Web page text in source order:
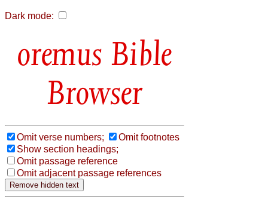
Dark mode:
Bible
Browser
Omit verse numbers;
Omit footnotes
Show section headings;
Omit passage reference
Omit adjacent passage references